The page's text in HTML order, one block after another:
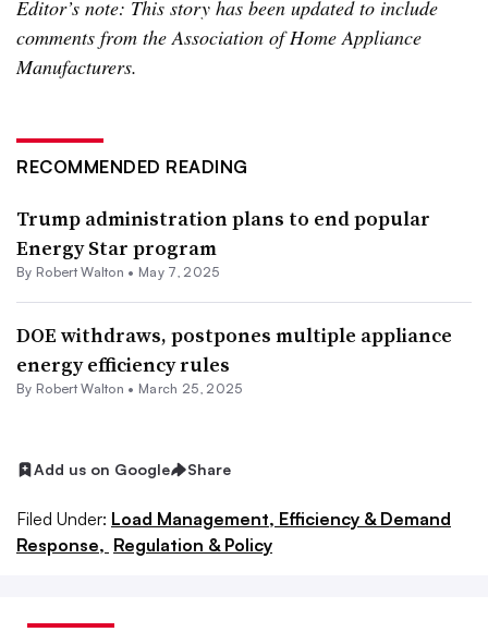
Editor’s note: This story has been updated to include
comments from the Association of Home Appliance
Manufacturers.
RECOMMENDED READING
Trump administration plans to end popular
Energy Star program
By Robert Walton • May 7, 2025
DOE withdraws, postpones multiple appliance
energy efficiency rules
By Robert Walton • March 25, 2025
Add us on Google Share
Filed Under: Load Management, Efficiency & Demand
Response, Regulation & Policy